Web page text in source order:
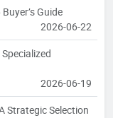
Guide
2026-06-22
2026-06-19
Strategic Selection